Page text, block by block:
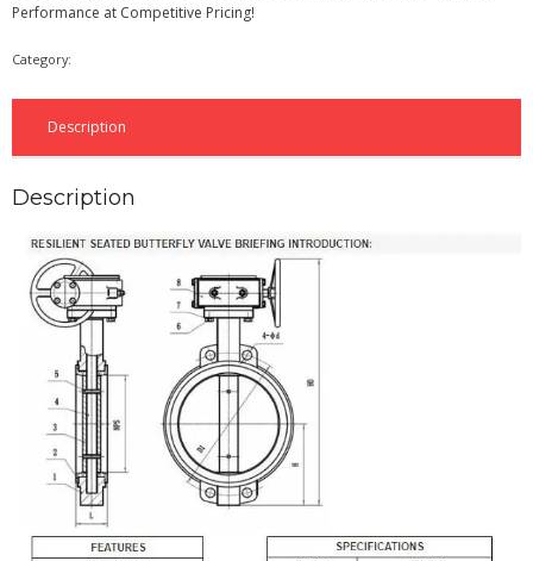
Performance at Competitive Pricing!
Category:
Description
Description